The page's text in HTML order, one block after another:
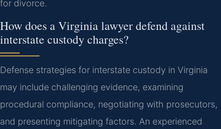
for divorce.
How does a Virginia lawyer defend against
interstate custody charges?
Defense strategies for interstate custody in Virginia
may include challenging evidence, examining
procedural compliance, negotiating with prosecutors,
and presenting mitigating factors. An experienced